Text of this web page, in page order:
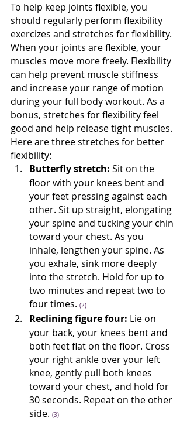
To help keep joints flexible, you
should regularly perform flexibility
exercizes and stretches for flexibility.
When your joints are flexible, your
muscles move more freely. Flexibility
can help prevent muscle stiffness
and increase your range of motion
during your full body workout. As a
bonus, stretches for flexibility feel
good and help release tight muscles.
Here are three stretches for better
flexibility:
Butterfly stretch: Sit on the
floor with your knees bent and
your feet pressing against each
other. Sit up straight, elongating
your spine and tucking your chin
toward your chest. As you
inhale, lengthen your spine. As
you exhale, sink more deeply
into the stretch. Hold for up to
two minutes and repeat two to
four times. (2)
Reclining figure four: Lie on
your back, your knees bent and
both feet flat on the floor. Cross
your right ankle over your left
knee, gently pull both knees
toward your chest, and hold for
30 seconds. Repeat on the other
side. (3)